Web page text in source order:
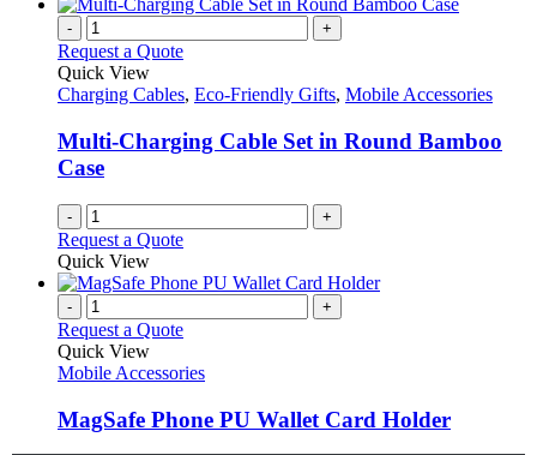
- +
Request a Quote
Quick View
Charging Cables, Eco-Friendly Gifts, Mobile Accessories
Multi-Charging Cable Set in Round Bamboo
Case
- +
Request a Quote
Quick View
- +
Request a Quote
Quick View
Mobile Accessories
MagSafe Phone PU Wallet Card Holder